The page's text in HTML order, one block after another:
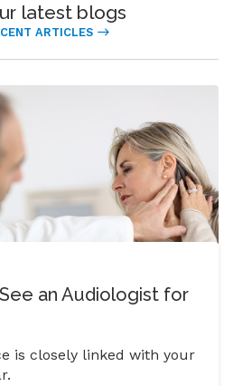
latest blogs
ARTICLES
an Audiologist for
is closely linked with your